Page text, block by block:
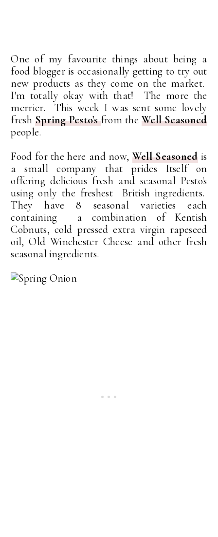
One of my favourite things about being a
food blogger is occasionally getting to try out
new products as they come on the market.
I'm totally okay with that! The more the
merrier. This week I was sent some lovely
fresh Spring Pesto'sfrom the Well Seasoned
people.
Food for the here and now, Well Seasonedis
a small company that prides Itself on
offering delicious fresh and seasonal Pesto's
using only the freshest British ingredients.
They have 8 seasonal varieties each
containing a combination of Kentish
Cobnuts, cold pressed extra virgin rapeseed
oil, Old Winchester Cheese and other fresh
seasonal ingredients.